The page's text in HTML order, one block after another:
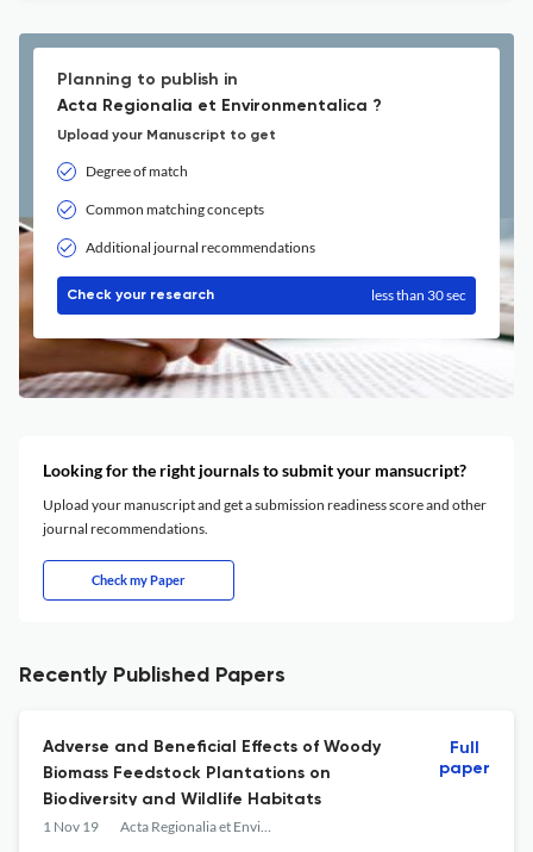
Planning to publish in
Acta Regionalia et Environmentalica ?
Upload your Manuscript to get
Degree of match
Common matching concepts
Additional journal recommendations
Check your research less than 30 sec
Looking for the right journals to submit your mansucript?
Upload your manuscript and get a submission readiness score and other
journal recommendations.
Check my Paper
Recently Published Papers
Adverse and Beneficial Effects of Woody
Biomass Feedstock Plantations on
Biodiversity and Wildlife Habitats
1 Nov 19 Acta Regionalia et Environmentalica
Full
paper